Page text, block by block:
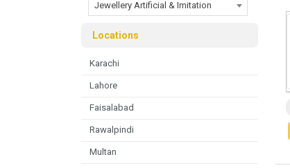
Jewellery Artificial & Imitation
Locations
Karachi
Lahore
Faisalabad
Rawalpindi
Multan